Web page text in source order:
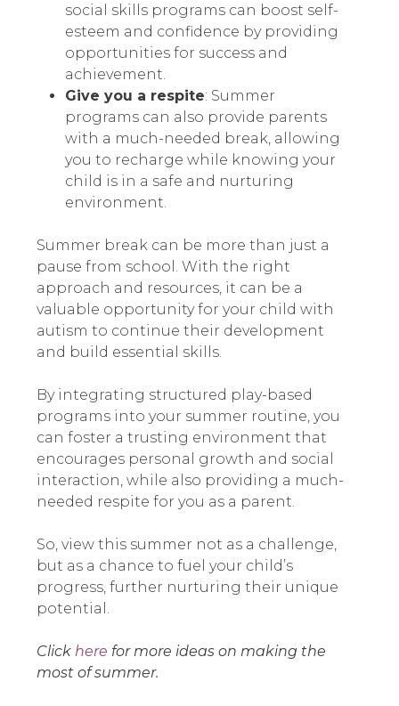
social skills programs can boost self-
esteem and confidence by providing
opportunities for success and
achievement.
Give you a respite: Summer
programs can also provide parents
with a much-needed break, allowing
you to recharge while knowing your
child is in a safe and nurturing
environment.
Summer break can be more than just a
pause from school. With the right
approach and resources, it can be a
valuable opportunity for your child with
autism to continue their development
and build essential skills.
By integrating structured play-based
programs into your summer routine, you
can foster a trusting environment that
encourages personal growth and social
interaction, while also providing a much-
needed respite for you as a parent.
So, view this summer not as a challenge,
but as a chance to fuel your child’s
progress, further nurturing their unique
potential.
Click here for more ideas on making the
most of summer.